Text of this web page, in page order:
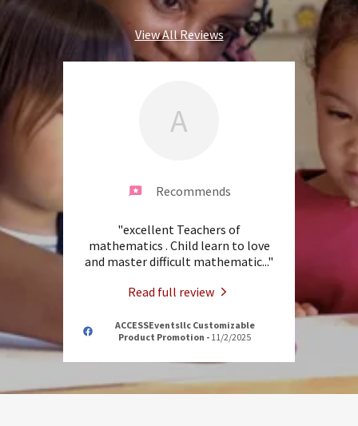
View All Reviews
A
Recommends
"excellent Teachers of
mathematics . Child learn to love
and master difficult mathematic..."
Read full review
ACCESSEventsllc Customizable
Product Promotion - 11/2/2025